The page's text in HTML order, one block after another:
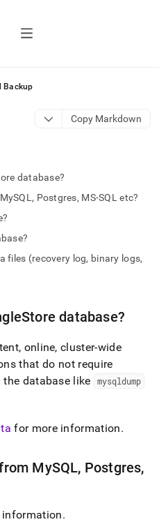
Backup
Copy Markdown
database?
Postgres, MS-SQL etc?
files (recovery log, binary logs,
database?
online,cluster-wide
that do not require
database like
mysqldump
for more information.
MySQL, Postgres,
.